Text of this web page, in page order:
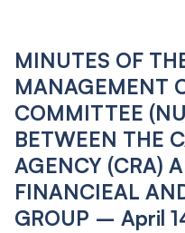
MINUTES OF
MANAGEMENT
COMMITTEE
BETWEEN THE
AGENCY (CRA)
FINANCIEAL
GROUP – April